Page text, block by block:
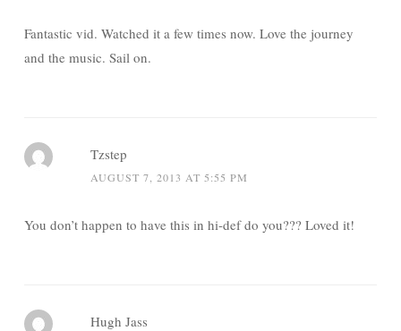
Fantastic vid. Watched it a few times now. Love the journey
and the music. Sail on.
Tzstep
AUGUST 7, 2013 AT 5:55 PM
You don’t happen to have this in hi-def do you??? Loved it!
Hugh Jass